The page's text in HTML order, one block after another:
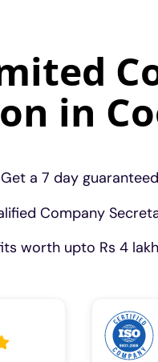
in
a 7 day
Company
worth upto Rs 4